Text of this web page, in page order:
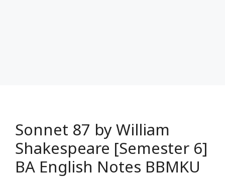
Sonnet 87 by William
Shakespeare [Semester 6]
BA English Notes BBMKU